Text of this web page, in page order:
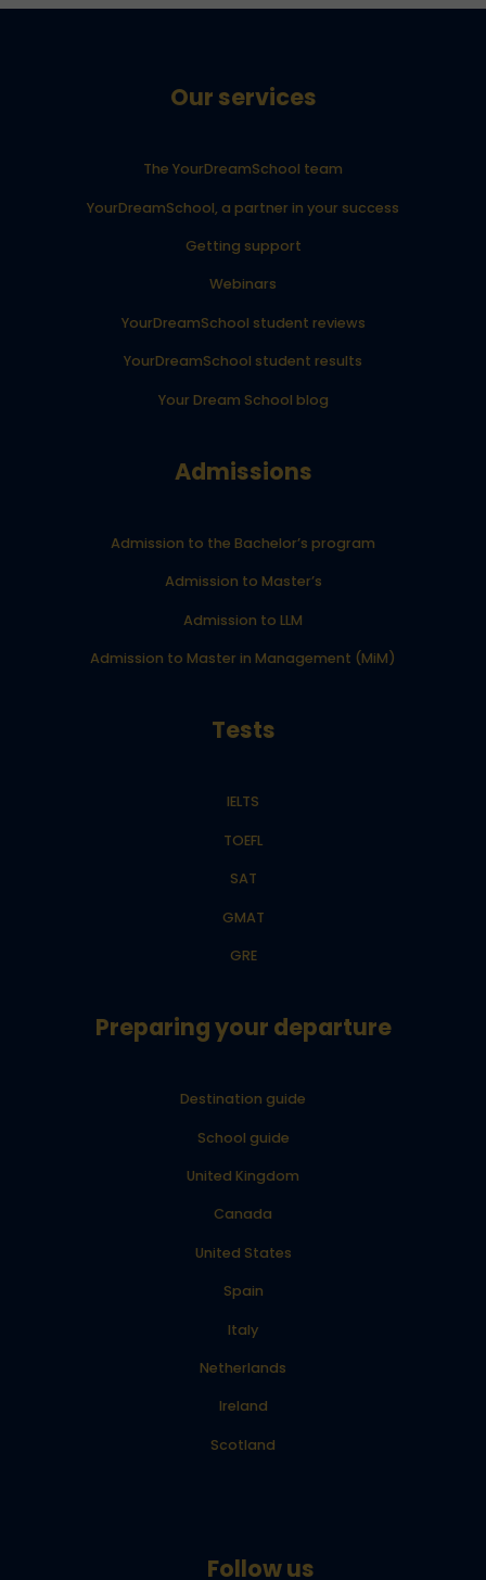
Our services
The YourDreamSchool team
YourDreamSchool, a partner in your success
Getting support
Webinars
YourDreamSchool student reviews
YourDreamSchool student results
Your Dream School blog
Admissions
Admission to the Bachelor’s program
Admission to Master’s
Admission to LLM
Admission to Master in Management (MiM)
Tests
IELTS
TOEFL
SAT
GMAT
GRE
Preparing your departure
Destination guide
School guide
United Kingdom
Canada
United States
Spain
Italy
Netherlands
Ireland
Scotland